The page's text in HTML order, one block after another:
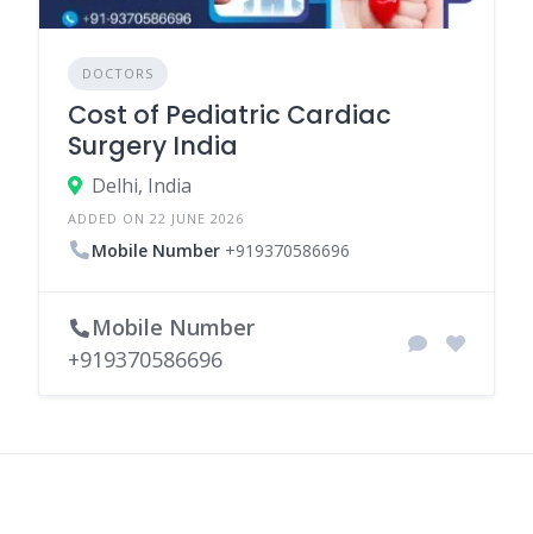
DOCTORS
Cost of Pediatric Cardiac
Surgery India
Delhi, India
ADDED ON 22 JUNE 2026
Mobile Number +919370586696
Mobile Number
+919370586696